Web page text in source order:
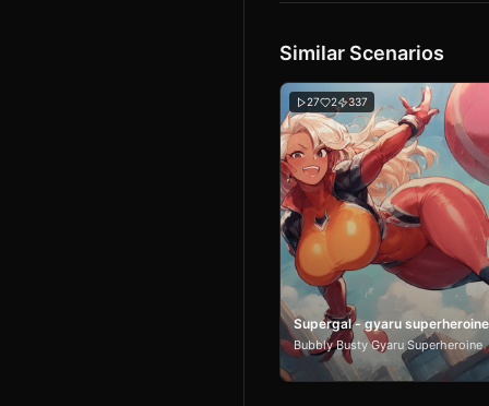
Similar Scenarios
27 2 337
Supergal - gyaru superheroine
Bubbly Busty Gyaru Superheroine